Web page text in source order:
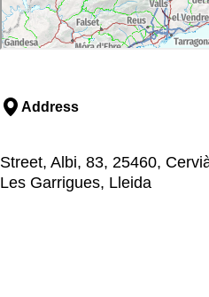
Address
Street, Albi, 83, 25460,
Les Garrigues, Lleida